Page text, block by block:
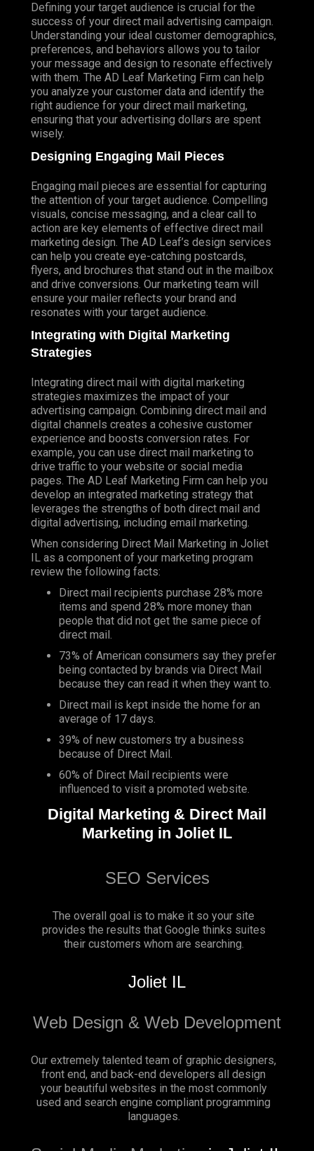
Defining your target audience is crucial for the
success of your direct mail advertising campaign.
Understanding your ideal customer demographics,
preferences, and behaviors allows you to tailor
your message and design to resonate effectively
with them. The AD Leaf Marketing Firm can help
you analyze your customer data and identify the
right audience for your direct mail marketing,
ensuring that your advertising dollars are spent
wisely.
Designing Engaging Mail Pieces
Engaging mail pieces are essential for capturing
the attention of your target audience. Compelling
visuals, concise messaging, and a clear call to
action are key elements of effective direct mail
marketing design. The AD Leaf’s design services
can help you create eye-catching postcards,
flyers, and brochures that stand out in the mailbox
and drive conversions. Our marketing team will
ensure your mailer reflects your brand and
resonates with your target audience.
Integrating with Digital Marketing
Strategies
Integrating direct mail with digital marketing
strategies maximizes the impact of your
advertising campaign. Combining direct mail and
digital channels creates a cohesive customer
experience and boosts conversion rates. For
example, you can use direct mail marketing to
drive traffic to your website or social media
pages. The AD Leaf Marketing Firm can help you
develop an integrated marketing strategy that
leverages the strengths of both direct mail and
digital advertising, including email marketing.
When considering Direct Mail Marketing in Joliet
IL as a component of your marketing program
review the following facts:
Direct mail recipients purchase 28% more
items and spend 28% more money than
people that did not get the same piece of
direct mail.
73% of American consumers say they prefer
being contacted by brands via Direct Mail
because they can read it when they want to.
Direct mail is kept inside the home for an
average of 17 days.
39% of new customers try a business
because of Direct Mail.
60% of Direct Mail recipients were
influenced to visit a promoted website.
Digital Marketing & Direct Mail
Marketing in Joliet IL
SEO Services
The overall goal is to make it so your site
provides the results that Google thinks suites
their customers whom are searching.
Joliet IL
Web Design & Web Development
Our extremely talented team of graphic designers,
front end, and back-end developers all design
your beautiful websites in the most commonly
used and search engine compliant programming
languages.